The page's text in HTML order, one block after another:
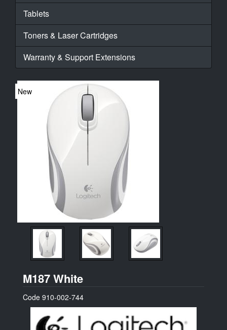
Tablets
Toners & Laser Cartridges
Warranty & Support Extensions
New
M187 WhiteLogitech
Code 910-002-744